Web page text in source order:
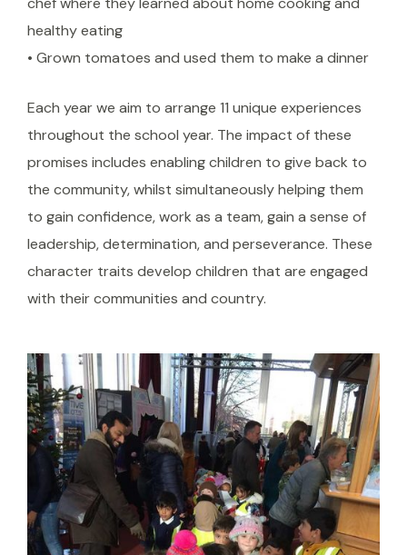
healthy eating
• Grown tomatoes and used them to make a dinner
Each year we aim to arrange 11 unique experiences
throughout the school year. The impact of these
promises includes enabling children to give back to
the community, whilst simultaneously helping them
to gain confidence, work as a team, gain a sense of
leadership, determination, and perseverance. These
character traits develop children that are engaged
with their communities and country.